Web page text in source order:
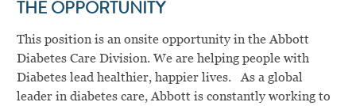
THE OPPORTUNITY
This position is an onsite opportunity in the Abbott
Diabetes Care Division. We are helping people with
Diabetes lead healthier, happier lives. As a global
leader in diabetes care, Abbott is constantly working to